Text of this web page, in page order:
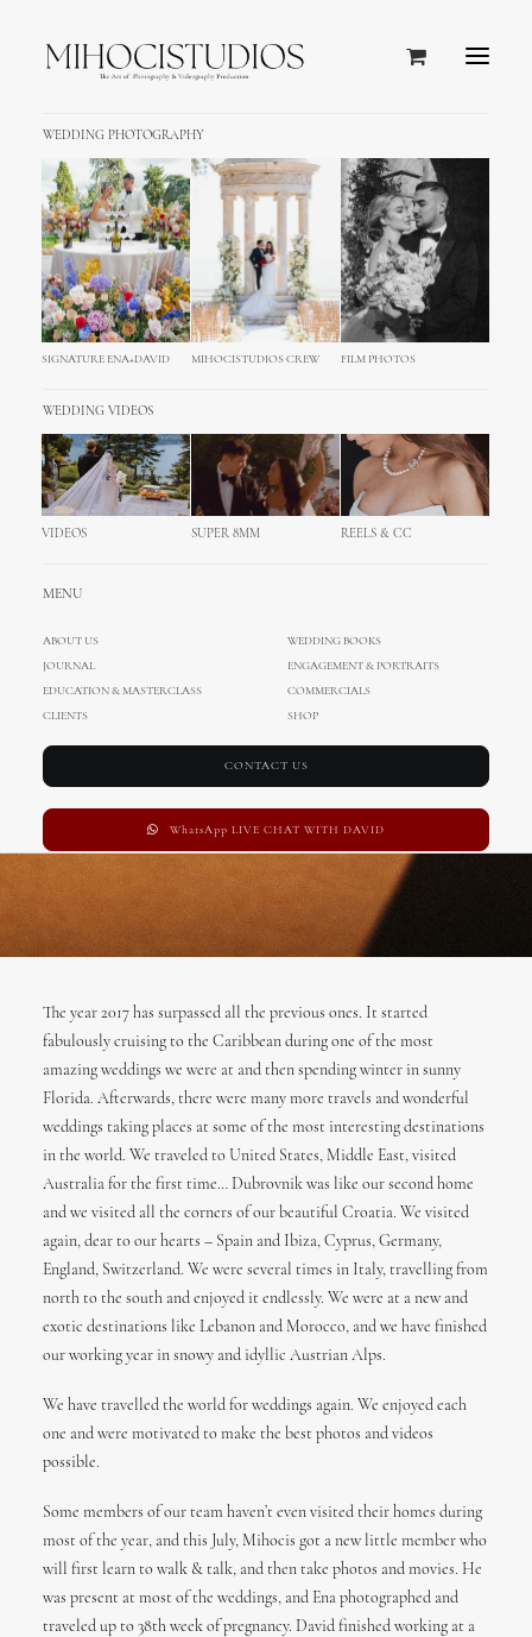
WEDDING PHOTOGRAPHY
SIGNATURE ENA+DAVID MIHOCISTUDIOS CREW FILM PHOTOS
WEDDING VIDEOS
VIDEOS SUPER 8MM REELS & CC
MENU
ABOUT US
WEDDING BOOKS
JOURNAL
ENGAGEMENT & PORTRAITS
EDUCATION & MASTERCLASS
COMMERCIALS
CLIENTS
SHOP
CONTACT US
WhatsApp LIVE CHAT WITH DAVID
MihociStudios in Year 2017
The year 2017 has surpassed all the previous ones. It started
fabulously cruising to the Caribbean during one of the most
amazing weddings we were at and then spending winter in sunny
Florida. Afterwards, there were many more travels and wonderful
weddings taking places at some of the most interesting destinations
in the world. We traveled to United States, Middle East, visited
Australia for the first time… Dubrovnik was like our second home
and we visited all the corners of our beautiful Croatia. We visited
again, dear to our hearts – Spain and Ibiza, Cyprus, Germany,
England, Switzerland. We were several times in Italy, travelling from
north to the south and enjoyed it endlessly. We were at a new and
exotic destinations like Lebanon and Morocco, and we have finished
our working year in snowy and idyllic Austrian Alps.
We have travelled the world for weddings again. We enjoyed each
one and were motivated to make the best photos and videos
possible.
Some members of our team haven’t even visited their homes during
most of the year, and this July, Mihocis got a new little member who
will first learn to walk & talk, and then take photos and movies. He
was present at most of the weddings, and Ena photographed and
traveled up to 38th week of pregnancy. David finished working at a